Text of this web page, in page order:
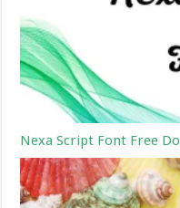
Nexa Script Font Free